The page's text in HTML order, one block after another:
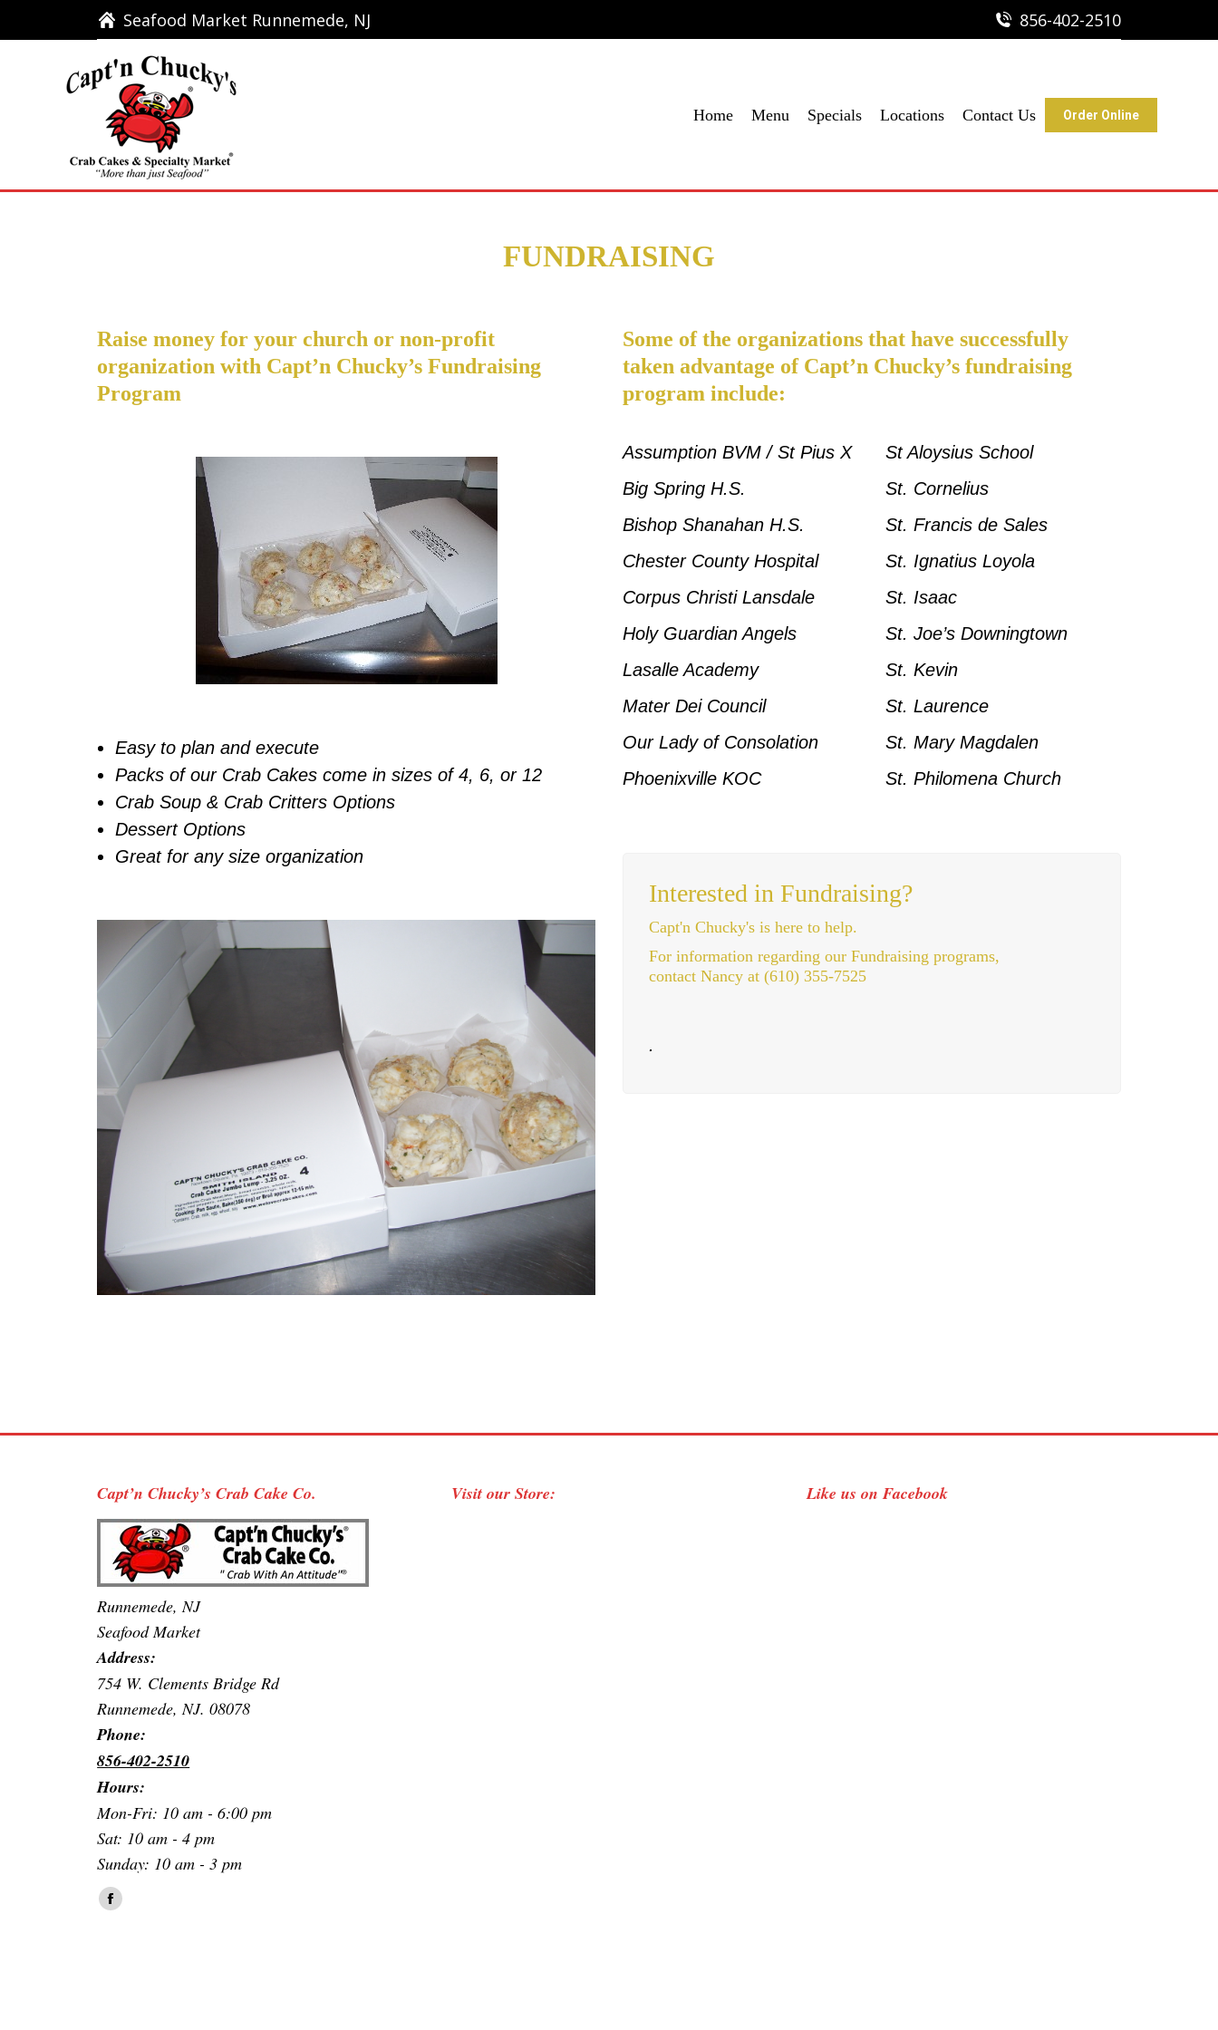
Seafood Market Runnemede, NJ 856-402-2510
Home Menu Specials Locations Contact Us Order Online
FUNDRAISING
Raise money for your church or non-profit
organization with Capt’n Chucky’s Fundraising
Program
Easy to plan and execute
Packs of our Crab Cakes come in sizes of 4, 6, or 12
Crab Soup & Crab Critters Options
Dessert Options
Great for any size organization
Some of the organizations that have successfully
taken advantage of Capt’n Chucky’s fundraising
program include:
Assumption BVM / St Pius X
Big Spring H.S.
Bishop Shanahan H.S.
Chester County Hospital
Corpus Christi Lansdale
Holy Guardian Angels
Lasalle Academy
Mater Dei Council
Our Lady of Consolation
Phoenixville KOC
St Aloysius School
St. Cornelius
St. Francis de Sales
St. Ignatius Loyola
St. Isaac
St. Joe’s Downingtown
St. Kevin
St. Laurence
St. Mary Magdalen
St. Philomena Church
Interested in Fundraising?
Capt'n Chucky's is here to help.
For information regarding our Fundraising programs,
contact Nancy at (610) 355-7525
.
Capt’n Chucky’s Crab Cake Co.
Runnemede, NJ
Seafood Market
Address:
754 W. Clements Bridge Rd
Runnemede, NJ. 08078
Phone:
856-402-2510
Hours:
Mon-Fri: 10 am - 6:00 pm
Sat: 10 am - 4 pm
Sunday: 10 am - 3 pm
Find us on:
Facebook
Visit our Store: Like us on Facebook
Seafood Market Runnemede, NJ 856-402-2510